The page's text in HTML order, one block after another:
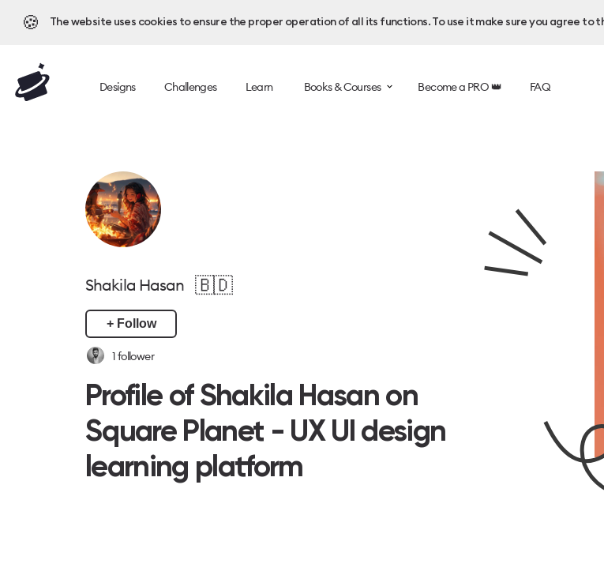
🍪 The website uses cookies to ensure the proper operation of all its functions. To use it make sure you agree to
Designs Challenges Learn Books & Courses Become a PRO 👑 FAQ
Shakila Hasan 🇧🇩
+ Follow
1follower
Profile of Shakila Hasan on
Square Planet - UX UI design
learning platform